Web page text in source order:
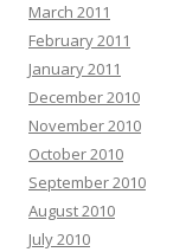
March 2011
February 2011
January 2011
December 2010
November 2010
October 2010
September 2010
August 2010
July 2010